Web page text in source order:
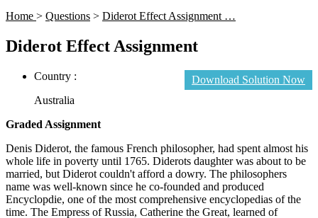
Home > Questions > Diderot Effect Assignment …
Diderot Effect Assignment
Download Solution Now
Country :
Australia
Graded Assignment
Denis Diderot, the famous French philosopher, had spent almost his
whole life in poverty until 1765. Diderots daughter was about to be
married, but Diderot couldn't afford a dowry. The philosophers
name was well-known since he co-founded and produced
Encyclopdie, one of the most comprehensive encyclopedias of the
time. The Empress of Russia, Catherine the Great, learned of